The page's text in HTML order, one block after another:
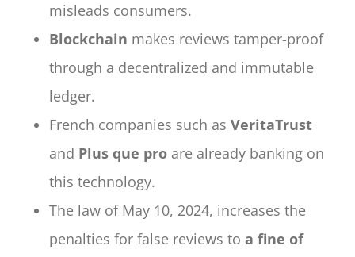
misleads consumers.
Blockchain makes reviews tamper-proof
through a decentralized and immutable
ledger.
French companies such asVeritaTrust
and Plus que pro are already banking on
this technology.
The law of May 10, 2024, increases the
penalties for false reviews toa fine of